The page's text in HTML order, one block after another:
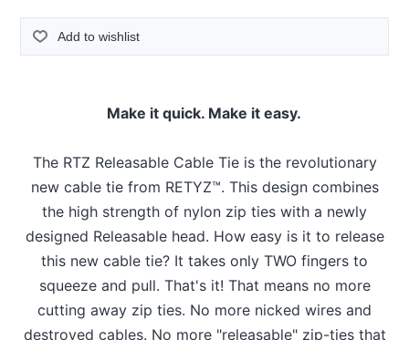
Add to wishlist
Make it quick. Make it easy.
The RTZ Releasable Cable Tie is the revolutionary
new cable tie from RETYZ™. This design combines
the high strength of nylon zip ties with a newly
designed Releasable head. How easy is it to release
this new cable tie? It takes only TWO fingers to
squeeze and pull. That's it! That means no more
cutting away zip ties. No more nicked wires and
destroyed cables. No more "releasable" zip-ties that